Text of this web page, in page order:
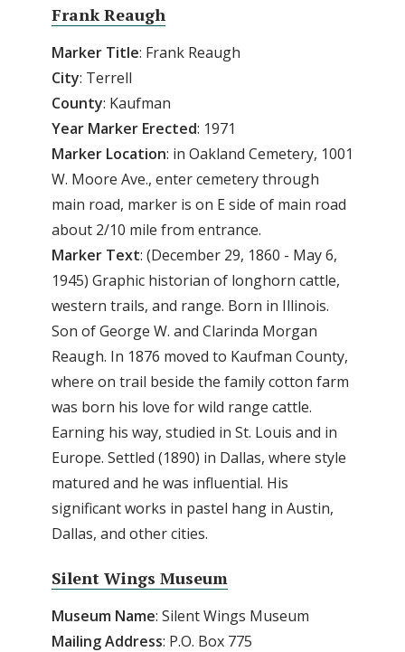
Frank Reaugh
Marker Title: Frank Reaugh
City: Terrell
County: Kaufman
Year Marker Erected: 1971
Marker Location: in Oakland Cemetery, 1001
W. Moore Ave., enter cemetery through
main road, marker is on E side of main road
about 2/10 mile from entrance.
Marker Text: (December 29, 1860 - May 6,
1945) Graphic historian of longhorn cattle,
western trails, and range. Born in Illinois.
Son of George W. and Clarinda Morgan
Reaugh. In 1876 moved to Kaufman County,
where on trail beside the family cotton farm
was born his love for wild range cattle.
Earning his way, studied in St. Louis and in
Europe. Settled (1890) in Dallas, where style
matured and he was influential. His
significant works in pastel hang in Austin,
Dallas, and other cities.
Silent Wings Museum
Museum Name: Silent Wings Museum
Mailing Address: P.O. Box 775